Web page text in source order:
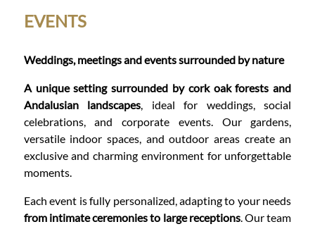
EVENTS
Weddings, meetings and events surrounded by nature
A unique setting surrounded by cork oak forests and
Andalusian landscapes, ideal for weddings, social
celebrations, and corporate events. Our gardens,
versatile indoor spaces, and outdoor areas create an
exclusive and charming environment for unforgettable
moments.
Each event is fully personalized, adapting to your needs
from intimate ceremonies to large receptions. Our team